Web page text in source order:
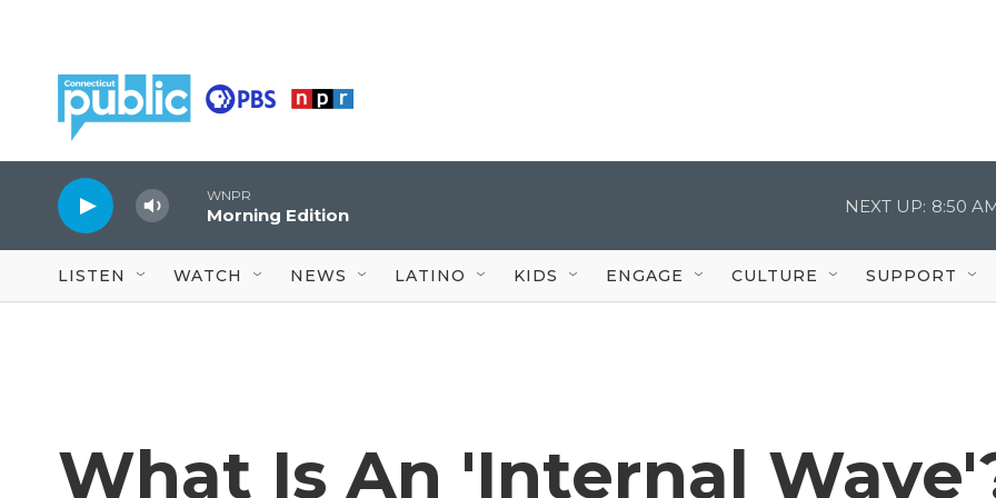
WNPR
Morning Edition NEXT UP: 8:50
LISTEN WATCH NEWS LATINO KIDS ENGAGE CULTURE SUPPORT
What Is An 'Internal